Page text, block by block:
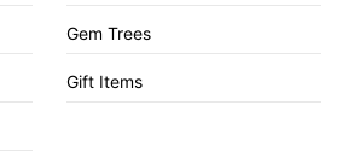
Gem Trees
Gift Items